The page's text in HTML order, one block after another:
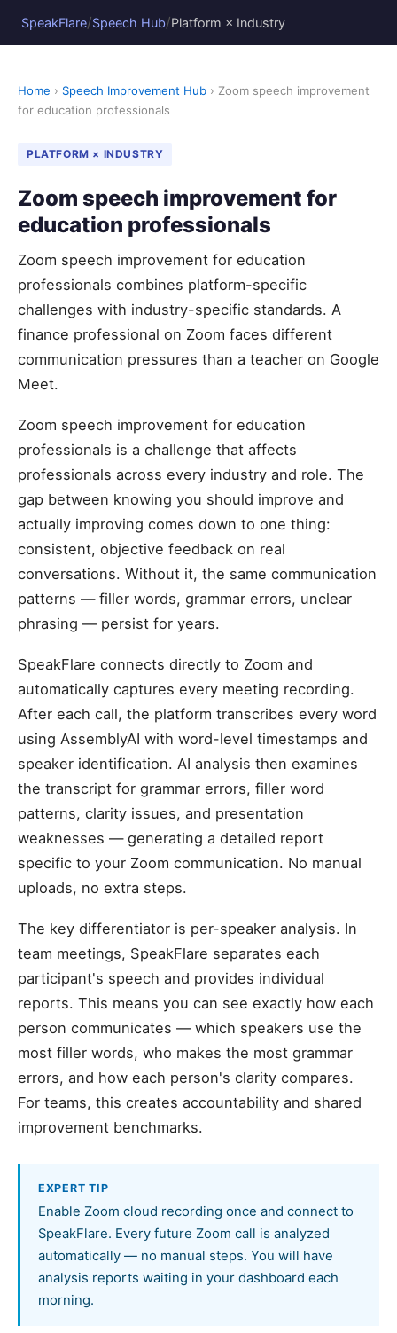
SpeakFlare/Speech Hub/Platform × Industry
Home › Speech Improvement Hub › Zoom speech improvement
for education professionals
PLATFORM × INDUSTRY
Zoom speech improvement for
education professionals
Zoom speech improvement for education
professionals combines platform-specific
challenges with industry-specific standards. A
finance professional on Zoom faces different
communication pressures than a teacher on Google
Meet.
Zoom speech improvement for education
professionals is a challenge that affects
professionals across every industry and role. The
gap between knowing you should improve and
actually improving comes down to one thing:
consistent, objective feedback on real
conversations. Without it, the same communication
patterns — filler words, grammar errors, unclear
phrasing — persist for years.
SpeakFlare connects directly to Zoom and
automatically captures every meeting recording.
After each call, the platform transcribes every word
using AssemblyAI with word-level timestamps and
speaker identification. AI analysis then examines
the transcript for grammar errors, filler word
patterns, clarity issues, and presentation
weaknesses — generating a detailed report
specific to your Zoom communication. No manual
uploads, no extra steps.
The key differentiator is per-speaker analysis. In
team meetings, SpeakFlare separates each
participant's speech and provides individual
reports. This means you can see exactly how each
person communicates — which speakers use the
most filler words, who makes the most grammar
errors, and how each person's clarity compares.
For teams, this creates accountability and shared
improvement benchmarks.
EXPERT TIP
Enable Zoom cloud recording once and connect to
SpeakFlare. Every future Zoom call is analyzed
automatically — no manual steps. You will have
analysis reports waiting in your dashboard each
morning.